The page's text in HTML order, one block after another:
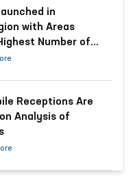
in
with Areas
Number of
Receptions Are
Analysis of